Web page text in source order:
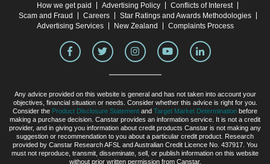
How we get paid
Advertising Policy
Conflicts of Interest
Scam and Fraud
Careers
Star Ratings and Awards Methodologies
Advertising Services
New Zealand Complaints Process
Any advice provided on this website is general and has not taken into account your
objectives, financial situation or needs. Consider whether this advice is right for you.
Consider the Product Disclosure Statement and Target Market Determination before
making a purchase decision. Canstar provides an information service. It is not a credit
provider, and in giving you information about credit products Canstar is not making any
suggestion or recommendation to you about a particular credit product. Research
provided by Canstar Research AFSL and Australian Credit Licence No. 437917. You
must not reproduce, transmit, disseminate, sell, or publish information on this website
without prior written permission from Canstar.